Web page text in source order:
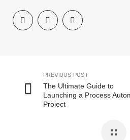
PREVIOUS POST
The Ultimate Guide to
Launching a Process
Project